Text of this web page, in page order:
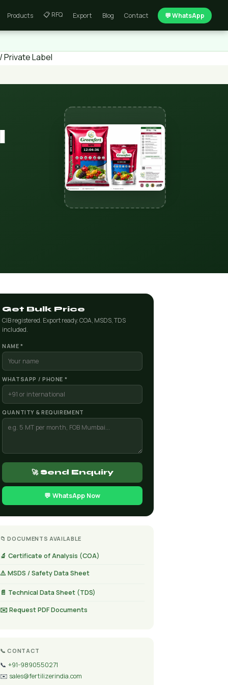
Products 📋 RFQ Export Blog Contact 💬 WhatsApp
Private Label
Get Bulk Price
CIB registered. Export ready. COA, MSDS, TDS
included.
NAME *
WHATSAPP / PHONE *
QUANTITY & REQUIREMENT
🚀 Send Enquiry
💬 WhatsApp Now
📁 DOCUMENTS AVAILABLE
🔬 Certificate of Analysis (COA)
⚠️ MSDS / Safety Data Sheet
📄 Technical Data Sheet (TDS)
✉️ Request PDF Documents
📞 CONTACT
📞 +91-9890550271
✉️ sales@fertilizerindia.com